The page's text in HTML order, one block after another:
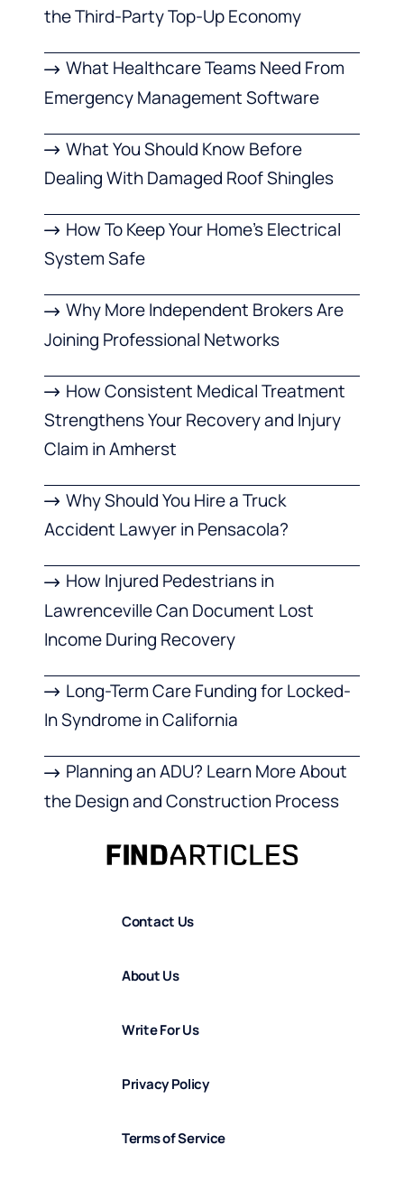
the Third-Party Top-Up Economy
What Healthcare Teams Need From
Emergency Management Software
What You Should Know Before
Dealing With Damaged Roof Shingles
How To Keep Your Home’s Electrical
System Safe
Why More Independent Brokers Are
Joining Professional Networks
How Consistent Medical Treatment
Strengthens Your Recovery and Injury
Claim in Amherst
Why Should You Hire a Truck
Accident Lawyer in Pensacola?
How Injured Pedestrians in
Lawrenceville Can Document Lost
Income During Recovery
Long-Term Care Funding for Locked-
In Syndrome in California
Planning an ADU? Learn More About
the Design and Construction Process
Contact Us
About Us
Write For Us
Privacy Policy
Terms of Service